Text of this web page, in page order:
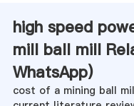
high speed
mill ball mill
WhatsApp)
cost of a mining ball